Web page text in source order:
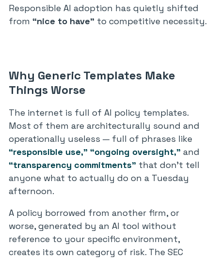
Responsible AI adoption has quietly shifted
from “nice to have” to competitive necessity.
Why Generic Templates Make
Things Worse
The internet is full of AI policy templates.
Most of them are architecturally sound and
operationally useless — full of phrases like
“responsible use,” “ongoing oversight,” and
“transparency commitments” that don’t tell
anyone what to actually do on a Tuesday
afternoon.
A policy borrowed from another firm, or
worse, generated by an AI tool without
reference to your specific environment,
creates its own category of risk. The SEC